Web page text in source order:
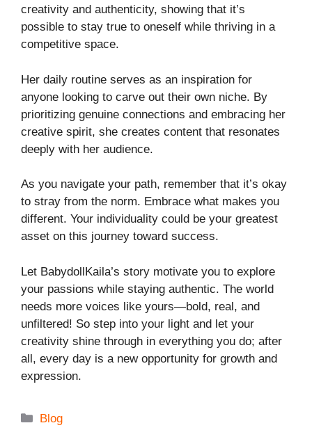
creativity and authenticity, showing that it’s
possible to stay true to oneself while thriving in a
competitive space.
Her daily routine serves as an inspiration for
anyone looking to carve out their own niche. By
prioritizing genuine connections and embracing her
creative spirit, she creates content that resonates
deeply with her audience.
As you navigate your path, remember that it’s okay
to stray from the norm. Embrace what makes you
different. Your individuality could be your greatest
asset on this journey toward success.
Let BabydollKaila’s story motivate you to explore
your passions while staying authentic. The world
needs more voices like yours—bold, real, and
unfiltered! So step into your light and let your
creativity shine through in everything you do; after
all, every day is a new opportunity for growth and
expression.
Categories
Blog